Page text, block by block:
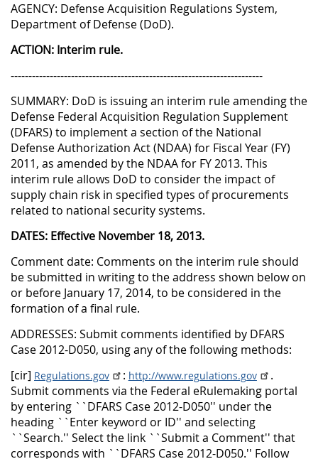
AGENCY: Defense Acquisition Regulations System,
Department of Defense (DoD).
ACTION: Interim rule.
-----------------------------------------------------------------------
SUMMARY: DoD is issuing an interim rule amending the
Defense Federal Acquisition Regulation Supplement
(DFARS) to implement a section of the National
Defense Authorization Act (NDAA) for Fiscal Year (FY)
2011, as amended by the NDAA for FY 2013. This
interim rule allows DoD to consider the impact of
supply chain risk in specified types of procurements
related to national security systems.
DATES: Effective November 18, 2013.
Comment date: Comments on the interim rule should
be submitted in writing to the address shown below on
or before January 17, 2014, to be considered in the
formation of a final rule.
ADDRESSES: Submit comments identified by DFARS
Case 2012-D050, using any of the following methods:
[cir] Regulations.gov : http://www.regulations.gov
.
Submit comments via the Federal eRulemaking portal
by entering ``DFARS Case 2012-D050'' under the
heading ``Enter keyword or ID'' and selecting
``Search.'' Select the link ``Submit a Comment'' that
corresponds with ``DFARS Case 2012-D050.'' Follow